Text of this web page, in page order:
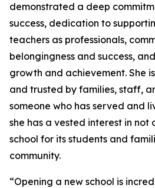
demonstrated a deep
success, dedication to
teachers as professionals,
belongingness and success,
growth and achievement. She
and trusted by families, staff,
someone who has served and
she has a vested interest in not
school for its students and
community.
“Opening a new school is